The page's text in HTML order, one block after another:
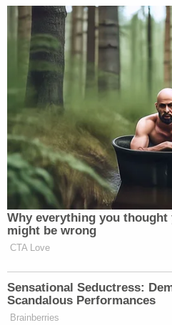
friend has said.
"I feel like our system
previously told WDRB
Sign up for the Law&Crime
breaking news
"There comes a time when
when people try to tell the
the authorities just putting
to you know, listen to the
reportedly said, adding
going to blame themselves
for this and they should not